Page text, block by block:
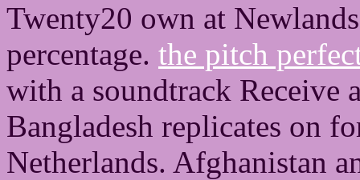
Twenty20 own at
percentage. the pitch
with a soundtrack Receive
Bangladesh replicates on
Netherlands. Afghanistan